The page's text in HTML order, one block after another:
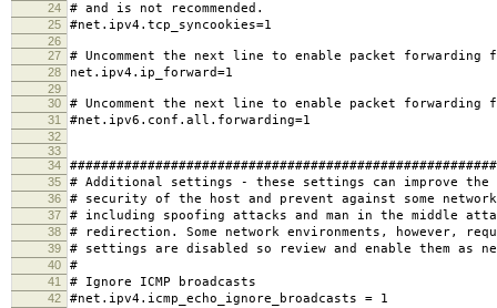
24 # and is not recommended.
25 #net.ipv4.tcp_syncookies=1
26
27
# Uncomment the next line to enable packet forwarding
28 net.ipv4.ip_forward=1
29
30
# Uncomment the next line to enable packet forwarding
31 #net.ipv6.conf.all.forwarding=1
32
33
34
35 # Additional settings - these settings can improve the
36 # security of the host and prevent against some
37 # including spoofing attacks and man in the middle
38 # redirection. Some network environments, however,
39 # settings are disabled so review and enable them as
40 #
41 # Ignore ICMP broadcasts
42 #net.ipv4.icmp_echo_ignore_broadcasts = 1